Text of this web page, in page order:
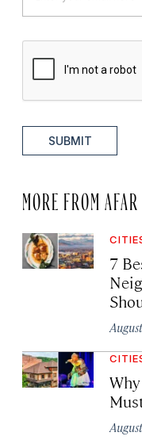
SUBMIT
MORE FROM AFAR
7